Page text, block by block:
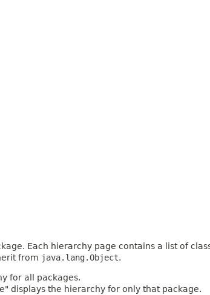
Each hierarchy page contains a list of
from java.lang.Object.
for all packages.
displays the hierarchy for only that package.